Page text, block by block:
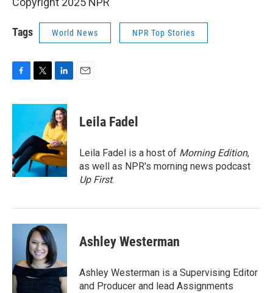
Tags World News NPR Top Stories
c
o
o
k
i
t
e
r
n
k
e
d
I
n
Leila Fadel
Leila Fadel is a host of Morning Edition,
as well as NPR's morning news podcast
Up First.
Ashley Westerman
Ashley Westerman is a Supervising Editor
and Producer and lead Assignments